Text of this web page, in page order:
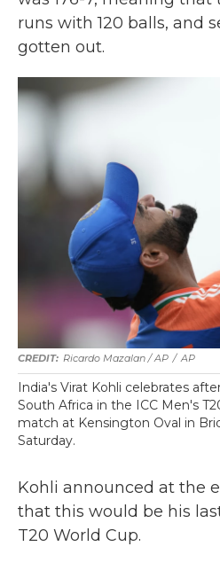
runs with 120 balls, and
gotten out.
Ricardo Mazalan / AP / AP
India's Virat Kohli celebrates
South Africa in the ICC Men's
match at Kensington Oval in
Saturday.
Kohli announced at the
that this would be his
T20 World Cup.